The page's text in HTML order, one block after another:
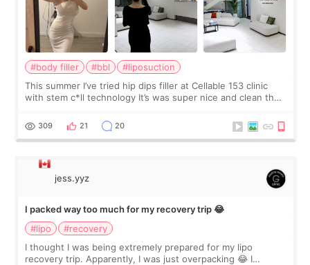
#body filler #bbl
#liposuction
This summer I’ve tried hip dips filler at Cellable 153 clinic
with stem c*ll technology It’s was super nice and clean the
explain what I wan
309 21 20
jess.yyz
I packed way too much for my recovery trip 😂
#lipo
#recovery
I thought I was being extremely prepared for my lipo
recovery trip. Apparently, I was just overpacking 😂 I